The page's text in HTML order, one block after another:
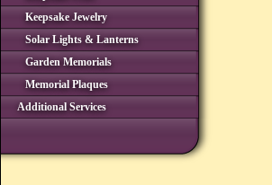
Keepsake Jewelry
Solar Lights & Lanterns
Garden Memorials
Memorial Plaques
Additional Services